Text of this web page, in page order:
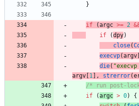
}
if (argc >= 2 &
if
(dpy)
close(
execvp(argv
die( "
argv [1 ] , strerror(
/* run post-lock
if
(argc > 0)
{